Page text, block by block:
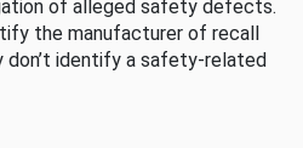
of alleged safety defects.
the manufacturer of recall
don’t identify a safety-related